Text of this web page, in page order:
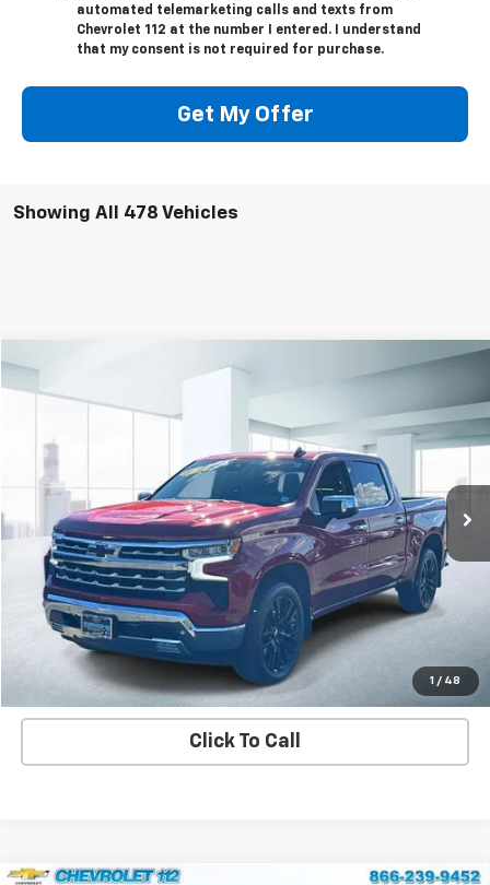
automated telemarketing calls and texts from
Chevrolet 112 at the number I entered. I understand
that my consent is not required for purchase.
Get My Offer
Showing All 478 Vehicles
1 / 48
1GCUDGED6PZ206603 U45380Model:
32,465 mi Int.
CHEVROLET 112 PRICE
View Details
Explore Payment Options
Contact us
Click To Call